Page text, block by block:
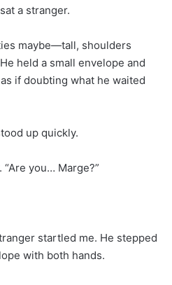
a stranger.
maybe—tall, shoulders
held a small envelope and
if doubting what he waited
up quickly.
“Are you… Marge?”
startled me. He stepped
with both hands.